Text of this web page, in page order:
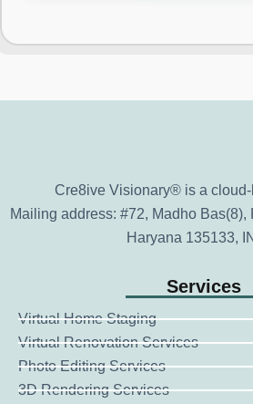
Cre8ive Visionary® is a
Mailing address: #72, Madho Bas(8),
Haryana 135133,
Services
Virtual Home Staging
Virtual Renovation Services
Photo Editing Services
3D Rendering Services